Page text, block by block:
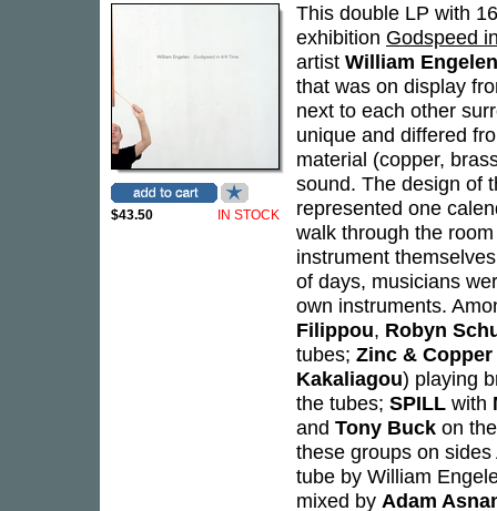
$43.50 IN STOCK
This double LP with
exhibition Godspeed
artist William Engelen
that was on display
next to each other
unique and differed
material (copper,
sound. The design of
represented one
walk through the
instrument
of days, musicians
own instruments.
Filippou, Robyn
tubes; Zinc & Copper
Kakaliagou) playing
the tubes; SPILL with
and Tony Buck on
these groups on
tube by William
mixed by Adam